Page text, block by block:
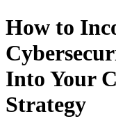
How to
Into Your
Strategy